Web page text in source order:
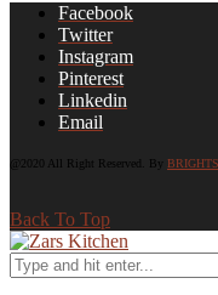
Facebook
Twitter
Instagram
Pinterest
Linkedin
Email
@2020 All Right Reserved. By
Back To Top